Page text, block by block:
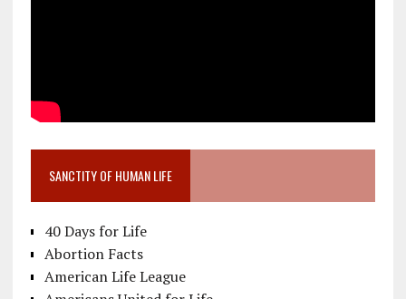
SANCTITY OF HUMAN LIFE
40 Days for Life
Abortion Facts
American Life League